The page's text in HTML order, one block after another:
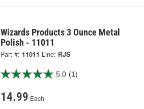
Wizards Products 3 Ounce Metal
Polish - 11011
Part #: 11011 Line: RJS
5.0 (1)
14.99 Each